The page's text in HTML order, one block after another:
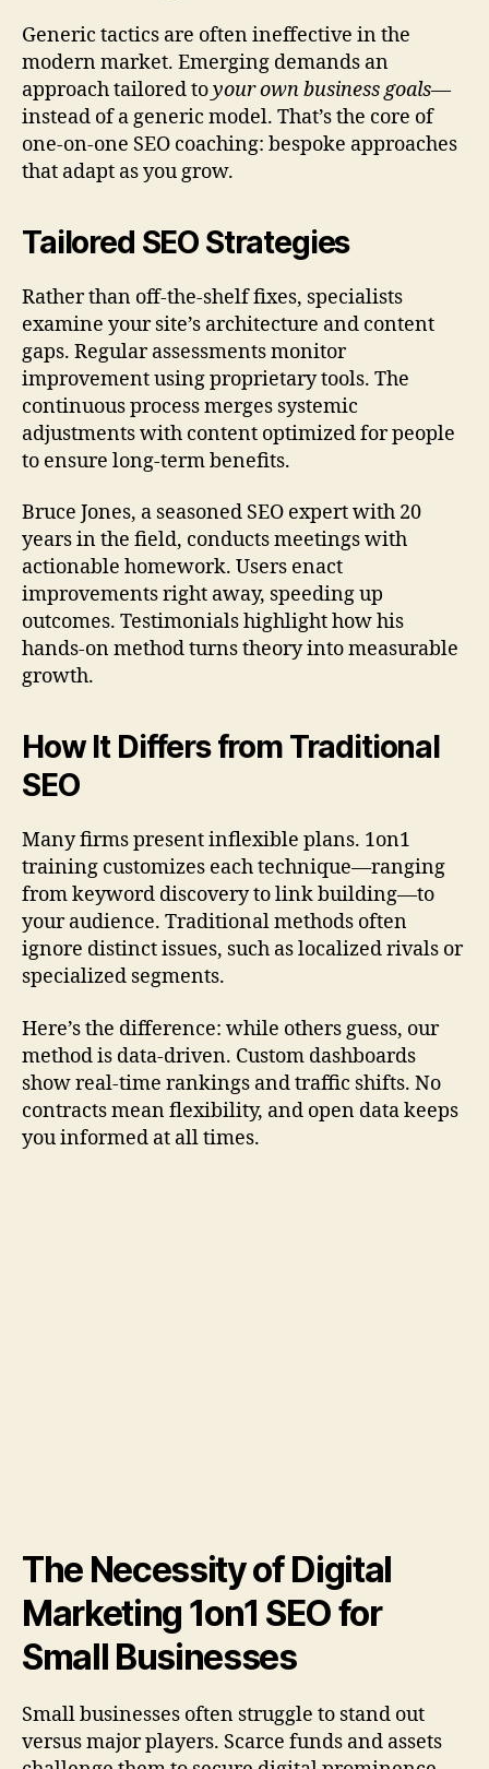
Generic tactics are often ineffective in the
modern market. Emerging demands an
approach tailored toyour own business goals—
instead of a generic model. That’s the core of
one-on-one SEO coaching: bespoke approaches
that adapt as you grow.
Tailored SEO Strategies
Rather than off-the-shelf fixes, specialists
examine your site’s architecture and content
gaps. Regular assessments monitor
improvement using proprietary tools. The
continuous process merges systemic
adjustments with content optimized for people
to ensure long-term benefits.
Bruce Jones, a seasoned SEO expert with 20
years in the field, conducts meetings with
actionable homework. Users enact
improvements right away, speeding up
outcomes. Testimonials highlight how his
hands-on method turns theory into measurable
growth.
How It Differs from Traditional
SEO
Many firms present inflexible plans. 1on1
training customizes each technique—ranging
from keyword discovery to link building—to
your audience. Traditional methods often
ignore distinct issues, such as localized rivals or
specialized segments.
Here’s the difference: while others guess, our
method is data-driven. Custom dashboards
show real-time rankings and traffic shifts. No
contracts mean flexibility, and open data keeps
you informed at all times.
The Necessity of Digital
Marketing 1on1 SEO for
Small Businesses
Small businesses often struggle to stand out
versus major players. Scarce funds and assets